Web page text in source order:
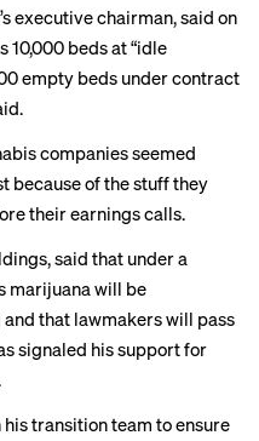
executive chairman, said on
10,000 beds at “idle
empty beds under contract
companies seemed
because of the stuff they
their earnings calls.
said that under a
marijuana will be
that lawmakers will pass
signaled his support for
his transition team to ensure